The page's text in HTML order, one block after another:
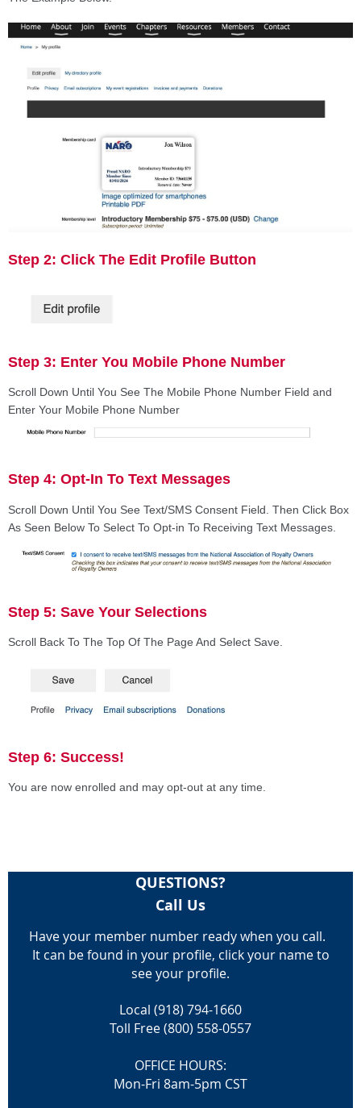
Step 2: Click The Edit Profile Button
Step 3: Enter You Mobile Phone Number
Scroll Down Until You See The Mobile Phone Number Field and
Enter Your Mobile Phone Number
Step 4: Opt-In To Text Messages
Scroll Down Until You See Text/SMS Consent Field. Then Click Box
As Seen Below To Select To Opt-in To Receiving Text Messages.
Step 5: Save Your Selections
Scroll Back To The Top Of The Page And Select Save.
Step 6: Success!
You are now enrolled and may opt-out at any time.
QUESTIONS?
Call Us
Have your member number ready when you call.
It can be found in your profile, click your name to
see your profile.
Local (918) 794-1660
Toll Free (800) 558-0557
OFFICE HOURS:
Mon-Fri 8am-5pm CST